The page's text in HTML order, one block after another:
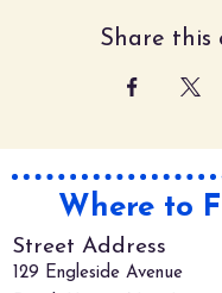
Share this
Where to
Street Address
129 Engleside Avenue